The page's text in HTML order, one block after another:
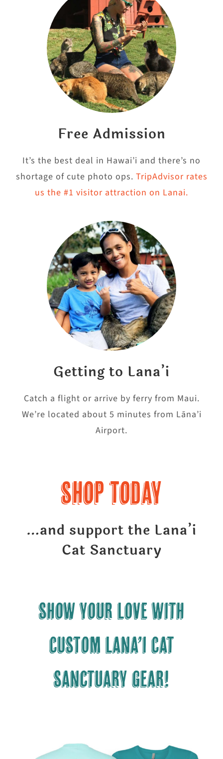
Free Admission
It’s the best deal in Hawai’i and there’s no
shortage of cute photo ops. TripAdvisor rates
us the #1 visitor attraction on Lanai.
Getting to Lana’i
Catch a flight or arrive by ferry from Maui.
We’re located about 5 minutes from Lāna’i
Airport.
Shop Today
…and support the Lana’i
Cat Sanctuary
Show your LOVE with
CUSTOM Lana’i Cat
Sanctuary gear!